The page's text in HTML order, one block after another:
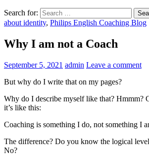
Search for:
about identity, Philips English Coaching Blog
Why I am not a Coach
September 5, 2021 admin Leave a comment
But why do I write that on my pages?
Why do I describe myself like that? Hmmm?
it’s like this:
Coaching is something I do, not something I
The difference? Do you know the logical
No?